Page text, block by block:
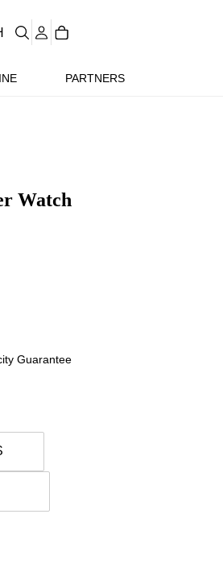
PARTNERS
Watch
Guarantee